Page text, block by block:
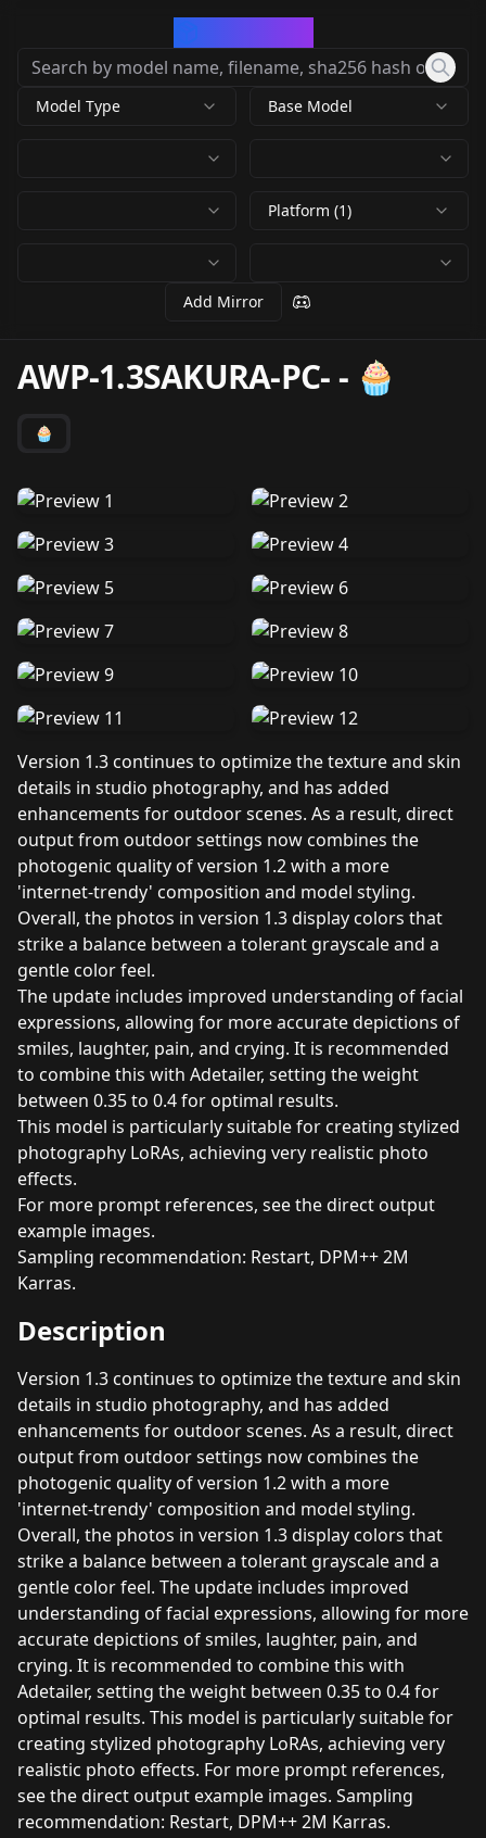
Model Type Base Model
Platform (1)
Add Mirror
AWP-1.3SAKURA-PC- - 🧁
🧁
Version 1.3 continues to optimize the texture and skin
details in studio photography, and has added
enhancements for outdoor scenes. As a result, direct
output from outdoor settings now combines the
photogenic quality of version 1.2 with a more
'internet-trendy' composition and model styling.
Overall, the photos in version 1.3 display colors that
strike a balance between a tolerant grayscale and a
gentle color feel.
The update includes improved understanding of facial
expressions, allowing for more accurate depictions of
smiles, laughter, pain, and crying. It is recommended
to combine this with Adetailer, setting the weight
between 0.35 to 0.4 for optimal results.
This model is particularly suitable for creating stylized
photography LoRAs, achieving very realistic photo
effects.
For more prompt references, see the direct output
example images.
Sampling recommendation: Restart, DPM++ 2M
Karras.
Description
Version 1.3 continues to optimize the texture and skin
details in studio photography, and has added
enhancements for outdoor scenes. As a result, direct
output from outdoor settings now combines the
photogenic quality of version 1.2 with a more
'internet-trendy' composition and model styling.
Overall, the photos in version 1.3 display colors that
strike a balance between a tolerant grayscale and a
gentle color feel. The update includes improved
understanding of facial expressions, allowing for more
accurate depictions of smiles, laughter, pain, and
crying. It is recommended to combine this with
Adetailer, setting the weight between 0.35 to 0.4 for
optimal results. This model is particularly suitable for
creating stylized photography LoRAs, achieving very
realistic photo effects. For more prompt references,
see the direct output example images. Sampling
recommendation: Restart, DPM++ 2M Karras.